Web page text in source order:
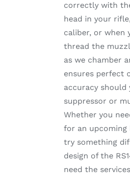
correctly with
head in your
caliber, or when
thread the
as we chamber
ensures perfect
accuracy should
suppressor or
Whether you
for an
try something
design of the
need the